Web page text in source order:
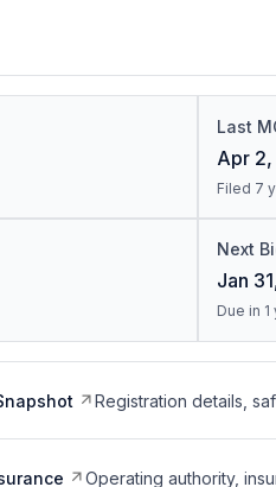
Last
Apr 2,
Filed 7
Next
Jan
Due in 1
Registration details,
Operating authority,